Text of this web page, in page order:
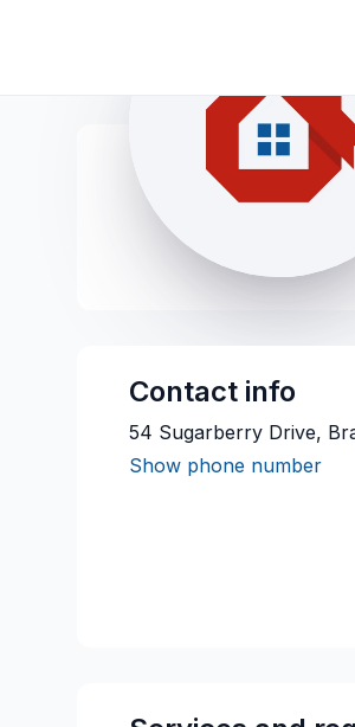
Contact info
54 Sugarberry Drive,
Show phone number